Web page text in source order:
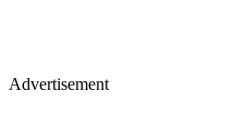
Advertisement